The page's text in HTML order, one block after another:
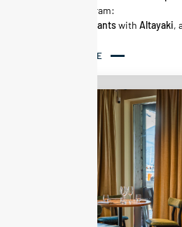
On the program:
New restaurantswith Altayaki,
, your new transalpine
READ MORE